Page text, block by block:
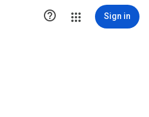
 Sign in